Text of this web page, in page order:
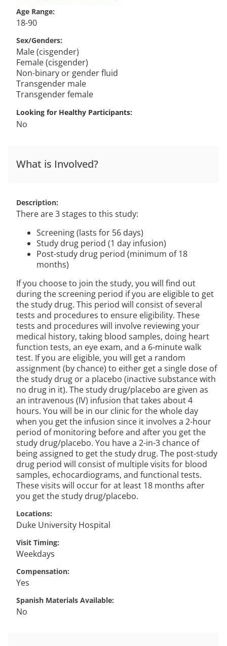
Age Range
18-90
Sex/Genders
Male (cisgender)
Female (cisgender)
Non-binary or gender fluid
Transgender male
Transgender female
Looking for Healthy Participants
No
What is Involved?
Description
There are 3 stages to this study:
Screening (lasts for 56 days)
Study drug period (1 day infusion)
Post-study drug period (minimum of 18
months)
If you choose to join the study, you will find out
during the screening period if you are eligible to get
the study drug. This period will consist of several
tests and procedures to ensure eligibility. These
tests and procedures will involve reviewing your
medical history, taking blood samples, doing heart
function tests, an eye exam, and a 6-minute walk
test. If you are eligible, you will get a random
assignment (by chance) to either get a single dose of
the study drug or a placebo (inactive substance with
no drug in it). The study drug/placebo are given as
an intravenous (IV) infusion that takes about 4
hours. You will be in our clinic for the whole day
when you get the infusion since it involves a 2-hour
period of monitoring before and after you get the
study drug/placebo. You have a 2-in-3 chance of
being assigned to get the study drug. The post-study
drug period will consist of multiple visits for blood
samples, echocardiograms, and functional tests.
These visits will occur for at least 18 months after
you get the study drug/placebo.
Locations
Duke University Hospital
Visit Timing
Weekdays
Compensation
Yes
Spanish Materials Available
No